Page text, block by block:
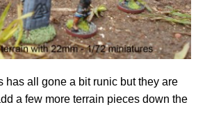
has all gone a bit runic but they are
a few more terrain pieces down the